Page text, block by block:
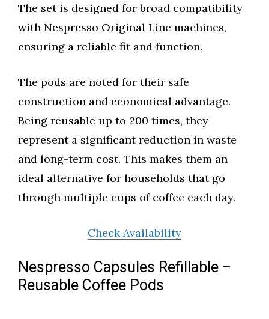
The set is designed for broad compatibility
with Nespresso Original Line machines,
ensuring a reliable fit and function.
The pods are noted for their safe
construction and economical advantage.
Being reusable up to 200 times, they
represent a significant reduction in waste
and long-term cost. This makes them an
ideal alternative for households that go
through multiple cups of coffee each day.
Check Availability
Nespresso Capsules Refillable –
Reusable Coffee Pods